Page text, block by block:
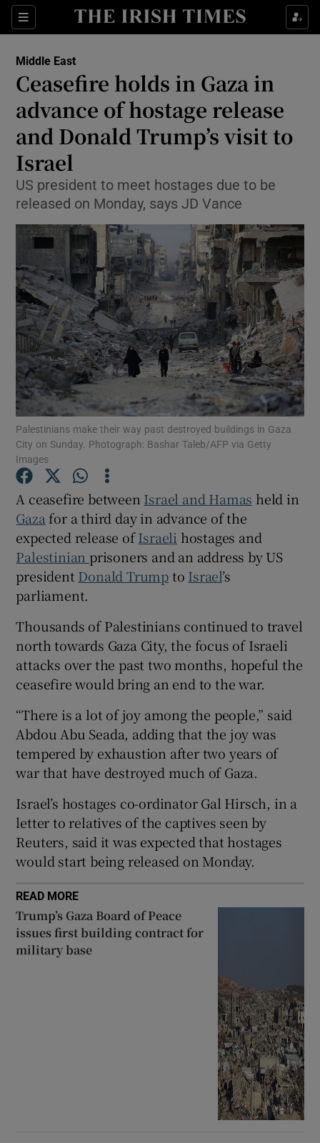
Sections
Show Food sub sections
Show Life & Style sub sections
Show Culture sub sections
Show Technology sub sections
Show Science sub sections
Show Motors sub sections
Show Gaeilge sub sections
Show Sponsored sub sections
Middle East
Ceasefire holds in Gaza in
advance of hostage release
and Donald Trump’s visit to
Israel
US president to meet hostages due to be
released on Monday, says JD Vance
Palestinians make their way past destroyed buildings in Gaza
City on Sunday. Photograph: Bashar Taleb/AFP via Getty
Images
A ceasefire between Israel and Hamas held in
Gaza for a third day in advance of the
expected release ofIsraeli hostages and
Palestinianprisoners and an address by US
president Donald Trumpto Israel’s
parliament.
Thousands of Palestinians continued to travel
north towards Gaza City, the focus of Israeli
attacks over the past two months, hopeful the
ceasefire would bring an end to the war.
“There is a lot of joy among the people,” said
Abdou Abu Seada, adding that the joy was
tempered by exhaustion after two years of
war that have destroyed much of Gaza.
Israel’s hostages co-ordinator Gal Hirsch, in a
letter to relatives of the captives seen by
Reuters, said it was expected that hostages
would start being released on Monday.
READ MORE
Trump’s Gaza Board of Peace
issues first building contract for
military base